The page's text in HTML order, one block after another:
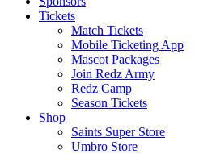
Tickets
Match Tickets
Mobile Ticketing App
Mascot Packages
Join Redz Army
Redz Camp
Season Tickets
Shop
Saints Super Store
Umbro Store